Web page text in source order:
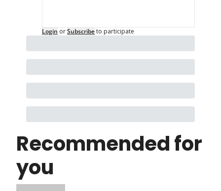
Login orSubscribeto participate
Recommended for
you